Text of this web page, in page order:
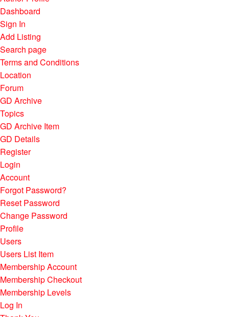
Dashboard
Sign In
Add Listing
Search page
Terms and Conditions
Location
Forum
GD Archive
Topics
GD Archive Item
GD Details
Register
Login
Account
Forgot Password?
Reset Password
Change Password
Profile
Users
Users List Item
Membership Account
Membership Checkout
Membership Levels
Log In